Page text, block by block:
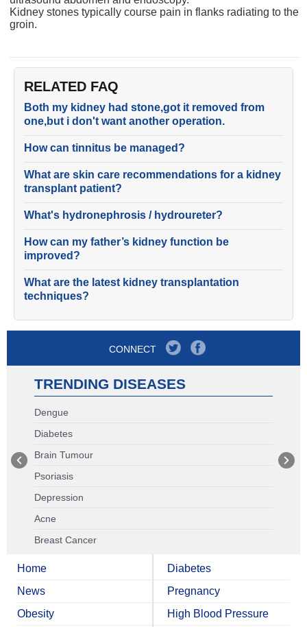
Kidney stones typically course pain in flanks radiating to the
groin.
RELATED FAQ
Both my kidney had stone,got it removed from
one,but i don't want another operation.
How can tinnitus be managed?
What are skin care recommendations for a kidney
transplant patient?
What's hydronephrosis / hydroureter?
How can my father’s kidney function be
improved?
What are the latest kidney transplantation
techniques?
CONNECT
TRENDING DISEASES
Dengue
Diabetes
Brain Tumour
Psoriasis
Depression
Acne
Breast Cancer
Home
News
Obesity
Diabetes
Pregnancy
High Blood Pressure